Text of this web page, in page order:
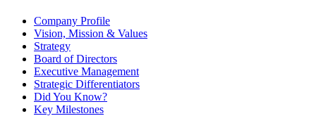
Company Profile
Vision, Mission & Values
Strategy
Board of Directors
Executive Management
Strategic Differentiators
Did You Know?
Key Milestones